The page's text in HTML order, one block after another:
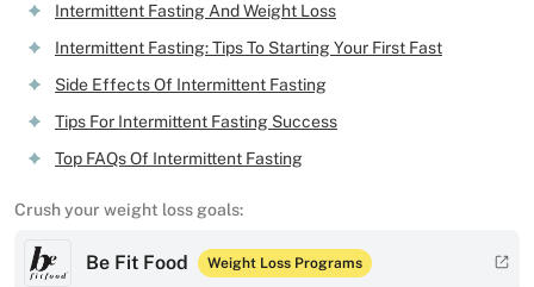
Intermittent Fasting And Weight Loss
Intermittent Fasting: Tips To Starting Your First Fast
Side Effects Of Intermittent Fasting
Tips For Intermittent Fasting Success
Top FAQs Of Intermittent Fasting
Crush your weight loss goals:
Be Fit Food Weight Loss Programs